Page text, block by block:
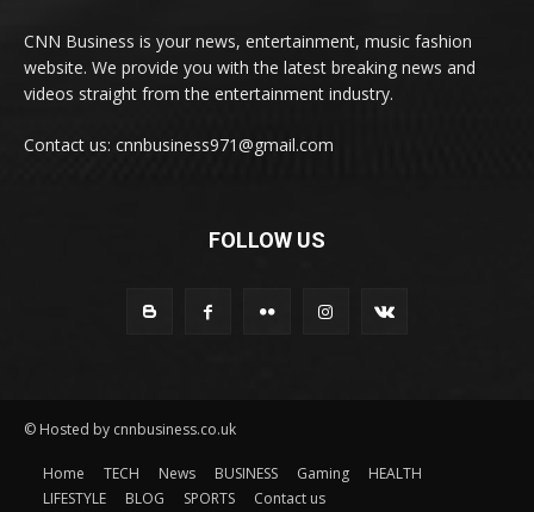
CNN Business is your news, entertainment, music fashion
website. We provide you with the latest breaking news and
videos straight from the entertainment industry.
Contact us: cnnbusiness971@gmail.com
FOLLOW US
© Hosted by cnnbusiness.co.uk
Home TECH News BUSINESS Gaming
HEALTH
LIFESTYLE
BLOG SPORTS Contact us